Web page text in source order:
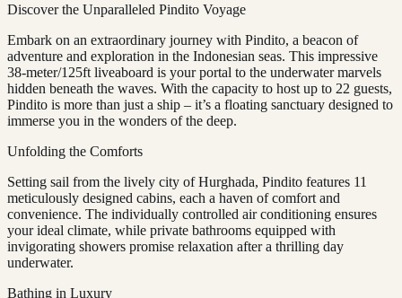
Discover the Unparalleled Pindito Voyage
Embark on an extraordinary journey with Pindito, a beacon of
adventure and exploration in the Indonesian seas. This impressive
38-meter/125ft liveaboard is your portal to the underwater marvels
hidden beneath the waves. With the capacity to host up to 22 guests,
Pindito is more than just a ship – it’s a floating sanctuary designed to
immerse you in the wonders of the deep.
Unfolding the Comforts
Setting sail from the lively city of Hurghada, Pindito features 11
meticulously designed cabins, each a haven of comfort and
convenience. The individually controlled air conditioning ensures
your ideal climate, while private bathrooms equipped with
invigorating showers promise relaxation after a thrilling day
underwater.
Bathing in Luxury